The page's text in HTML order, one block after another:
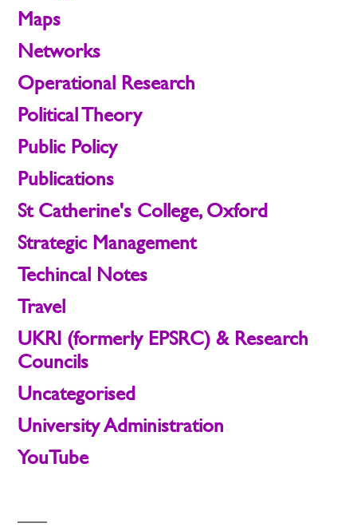
Maps
Networks
Operational Research
Political Theory
Public Policy
Publications
St Catherine's College, Oxford
Strategic Management
Techincal Notes
Travel
UKRI (formerly EPSRC) & Research
Councils
Uncategorised
University Administration
YouTube